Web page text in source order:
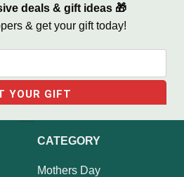
deals & gift ideas 🎁
& get your gift today!
CATEGORY
Mothers Day